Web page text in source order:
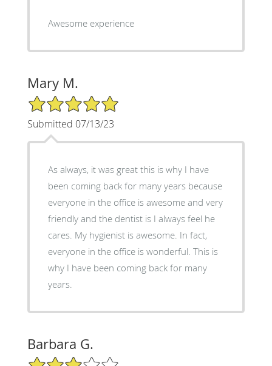
Awesome experience
Mary M.
5/5 Star Rating
Submitted 07/13/23
As always, it was great this is why I have
been coming back for many years because
everyone in the office is awesome and very
friendly and the dentist is I always feel he
cares. My hygienist is awesome. In fact,
everyone in the office is wonderful. This is
why I have been coming back for many
years.
Barbara G.
3/5 Star Rating